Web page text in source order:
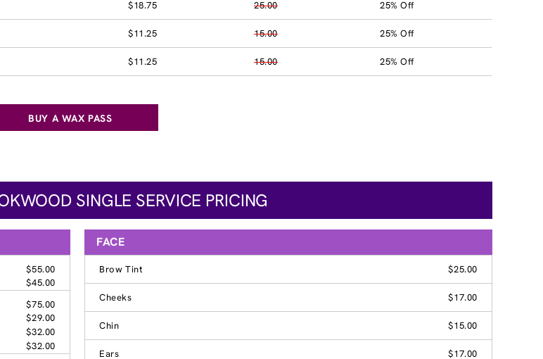
$18.75 25.00 25% Off
$11.25 15.00 25% Off
$11.25 15.00 25% Off
BUY A WAX PASS
SINGLE SERVICE PRICING
$55.00
$45.00
$75.00
$29.00
$32.00
$32.00
FACE
Brow Tint $25.00
Cheeks $17.00
Chin $15.00
Ears $17.00